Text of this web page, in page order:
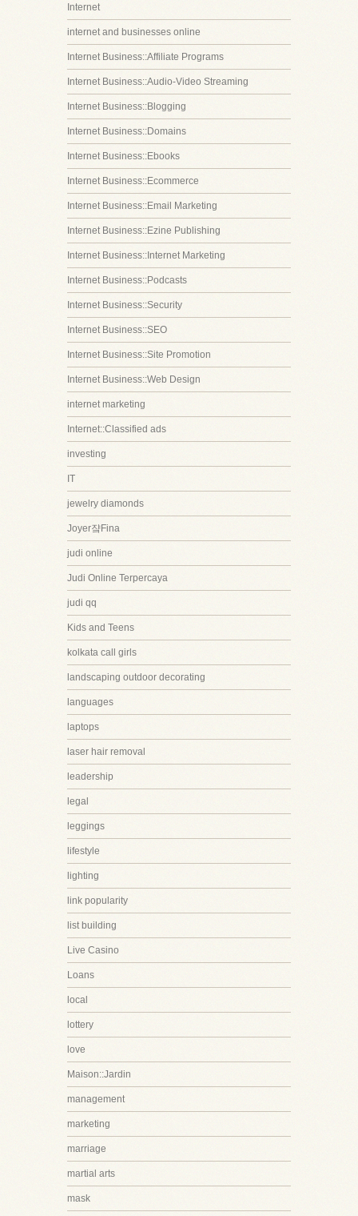
Internet
internet and businesses online
Internet Business::Affiliate Programs
Internet Business::Audio-Video Streaming
Internet Business::Blogging
Internet Business::Domains
Internet Business::Ebooks
Internet Business::Ecommerce
Internet Business::Email Marketing
Internet Business::Ezine Publishing
Internet Business::Internet Marketing
Internet Business::Podcasts
Internet Business::Security
Internet Business::SEO
Internet Business::Site Promotion
Internet Business::Web Design
internet marketing
Internet::Classified ads
investing
IT
jewelry diamonds
Joyer쟠Fina
judi online
Judi Online Terpercaya
judi qq
Kids and Teens
kolkata call girls
landscaping outdoor decorating
languages
laptops
laser hair removal
leadership
legal
leggings
lifestyle
lighting
link popularity
list building
Live Casino
Loans
local
lottery
love
Maison::Jardin
management
marketing
marriage
martial arts
mask